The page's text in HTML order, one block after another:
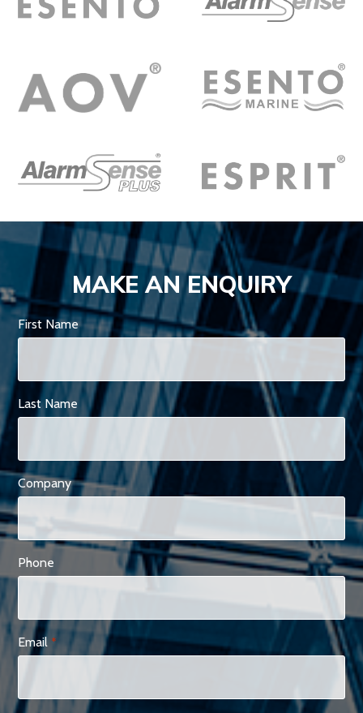
MAKE AN ENQUIRY
First Name
Last Name
Company
Phone
Email *